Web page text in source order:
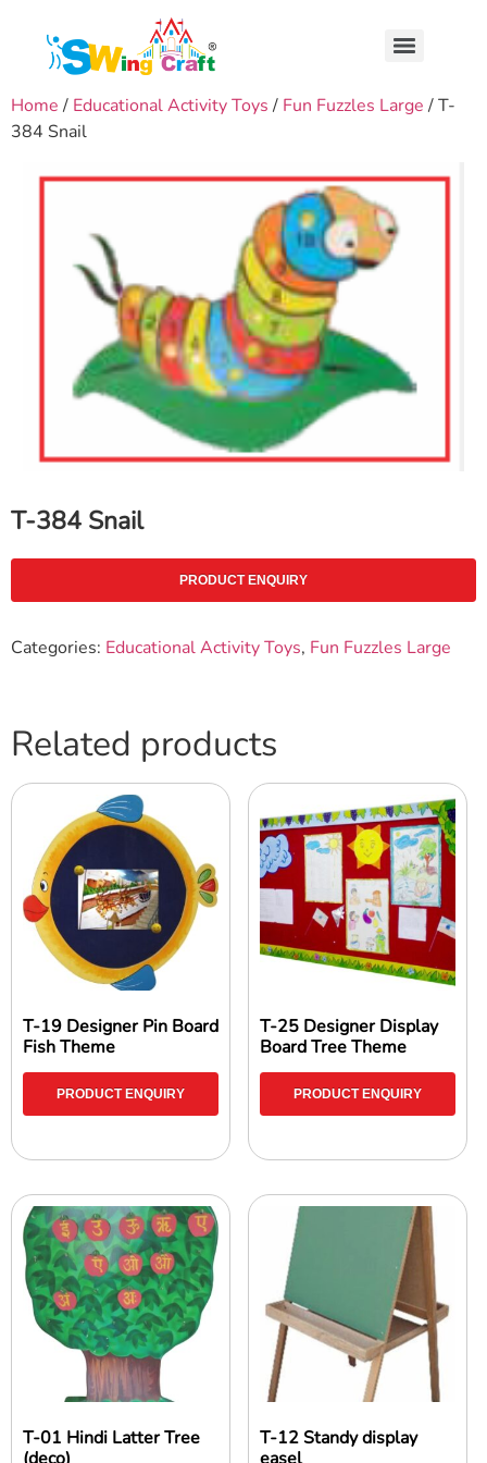
Home / Educational Activity Toys / Fun Fuzzles Large / T-
384 Snail
T-384 Snail
PRODUCT ENQUIRY
Categories: Educational Activity Toys, Fun Fuzzles Large
Related products
T-19 Designer Pin Board
Fish Theme
PRODUCT ENQUIRY
T-25 Designer Display
Board Tree Theme
PRODUCT ENQUIRY
T-01 Hindi Latter Tree
T-12 Standy display